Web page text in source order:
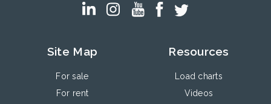
Site Map
For sale
For rent
Resources
Load charts
Videos